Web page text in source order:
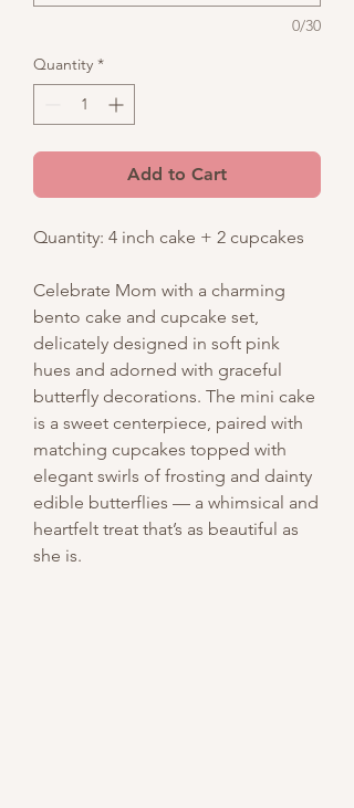
0/30
Quantity *
Add to Cart
Quantity: 4 inch cake + 2 cupcakes
Celebrate Mom with a charming
bento cake and cupcake set,
delicately designed in soft pink
hues and adorned with graceful
butterfly decorations. The mini cake
is a sweet centerpiece, paired with
matching cupcakes topped with
elegant swirls of frosting and dainty
edible butterflies — a whimsical and
heartfelt treat that’s as beautiful as
she is.